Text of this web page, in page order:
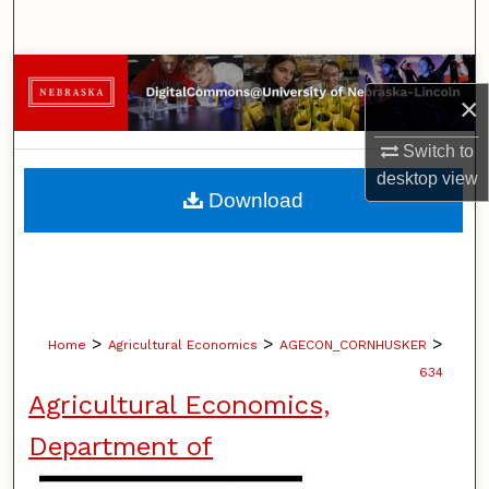
×
Switch to
desktopview
Browse Collections
My Account
About
Home > Agricultural Economics > AGECON_CORNHUSKER >
634
Agricultural Economics,
Department of
Download